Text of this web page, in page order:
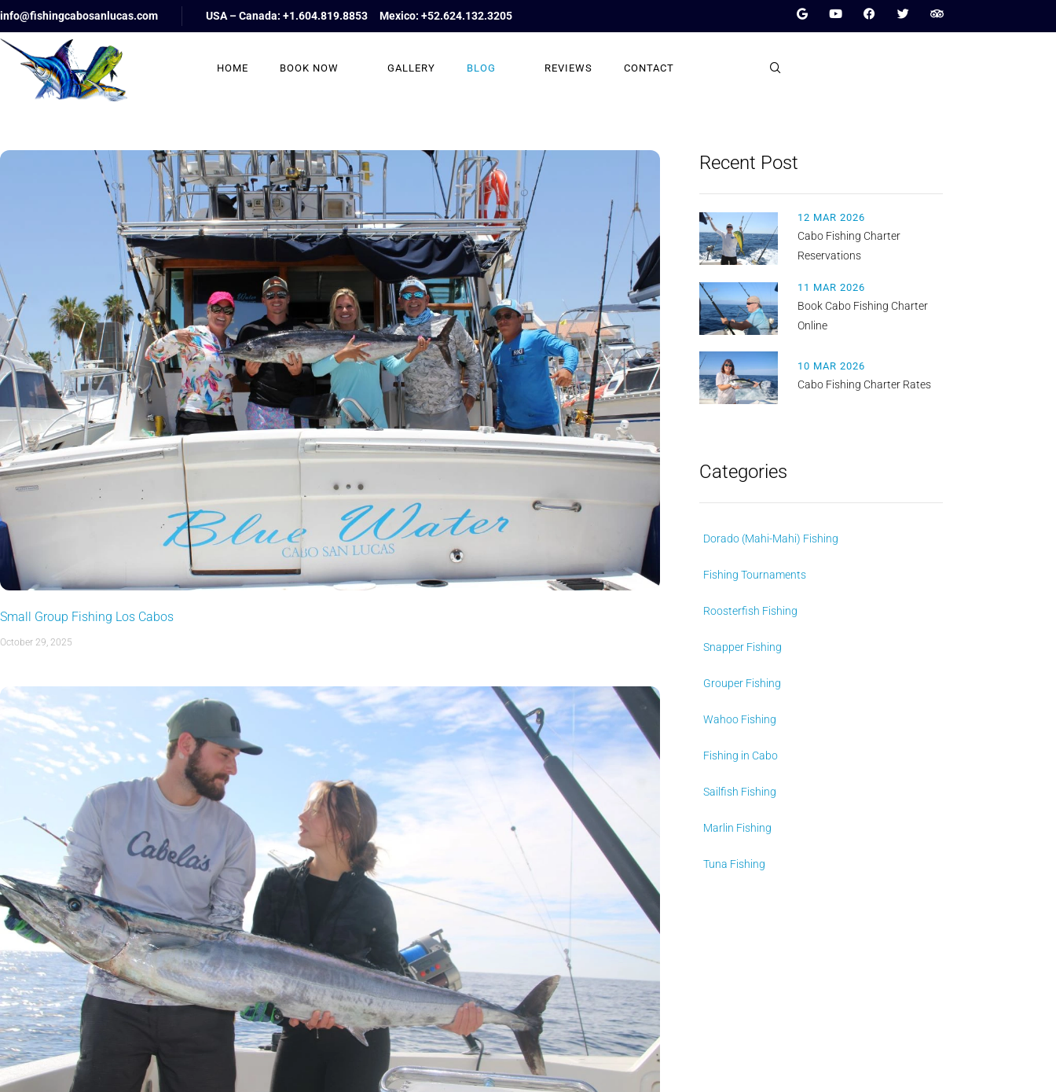
info@fishingcabosanlucas.com USA – Canada: +1.604.819.8853 Mexico: +52.624.132.3205
HOME BOOK NOW GALLERY BLOG REVIEWS CONTACT
Small Group Fishing Los Cabos
October 29, 2025
Recent Post
12 MAR 2026
Cabo Fishing Charter
Reservations
11 MAR 2026
Book Cabo Fishing Charter
Online
10 MAR 2026
Cabo Fishing Charter Rates
Categories
Dorado (Mahi-Mahi) Fishing
Fishing Tournaments
Roosterfish Fishing
Snapper Fishing
Grouper Fishing
Wahoo Fishing
Fishing in Cabo
Sailfish Fishing
Marlin Fishing
Tuna Fishing